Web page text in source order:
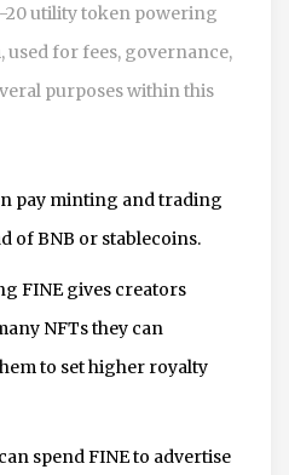
20 utility token powering
used for fees, governance,
purposes within this
pay minting and trading
of BNB or stablecoins.
FINE gives creators
NFTs they can
to set higher royalty
spend FINE to advertise